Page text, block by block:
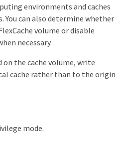
environments and caches
You can also determine whether
volume or disable
necessary.
on the cache volume, write
cache rather than to the origin
mode.